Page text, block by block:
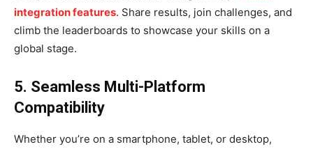
integration features. Share results, join challenges, and
climb the leaderboards to showcase your skills on a
global stage.
5. Seamless Multi-Platform
Compatibility
Whether you’re on a smartphone, tablet, or desktop,